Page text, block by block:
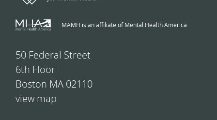
MAMH is an affiliate of Mental Health America
50 Federal Street
6th Floor
Boston MA 02110
view map